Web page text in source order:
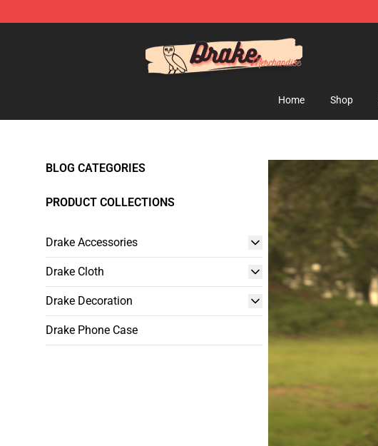
Home Shop
BLOG CATEGORIES
PRODUCT COLLECTIONS
Drake Accessories
Drake Cloth
Drake Decoration
Drake Phone Case